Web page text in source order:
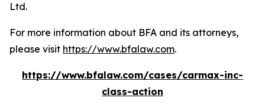
Ltd.
For more information about BFA and its attorneys,
please visit https://www.bfalaw.com.
https://www.bfalaw.com/cases/carmax-inc-
class-action